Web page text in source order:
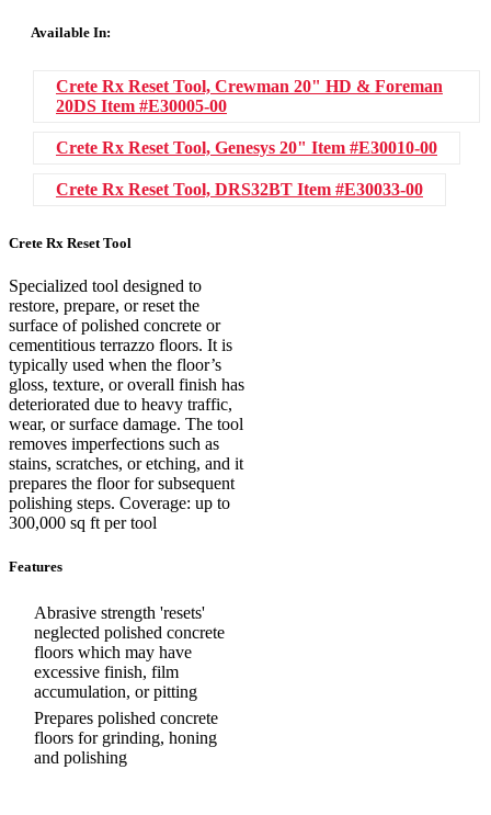
Available In:
Crete Rx Reset Tool, Crewman 20" HD & Foreman
20DS Item #E30005-00
Crete Rx Reset Tool, Genesys 20" Item #E30010-00
Crete Rx Reset Tool, DRS32BT Item #E30033-00
Crete Rx Reset Tool
Specialized tool designed to
restore, prepare, or reset the
surface of polished concrete or
cementitious terrazzo floors. It is
typically used when the floor’s
gloss, texture, or overall finish has
deteriorated due to heavy traffic,
wear, or surface damage. The tool
removes imperfections such as
stains, scratches, or etching, and it
prepares the floor for subsequent
polishing steps. Coverage: up to
300,000 sq ft per tool
Features
Abrasive strength 'resets'
neglected polished concrete
floors which may have
excessive finish, film
accumulation, or pitting
Prepares polished concrete
floors for grinding, honing
and polishing